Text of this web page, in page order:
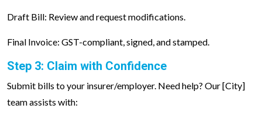
Draft Bill: Review and request modifications.
Final Invoice: GST-compliant, signed, and stamped.
Step 3: Claim with Confidence
Submit bills to your insurer/employer. Need help? Our [City]
team assists with: